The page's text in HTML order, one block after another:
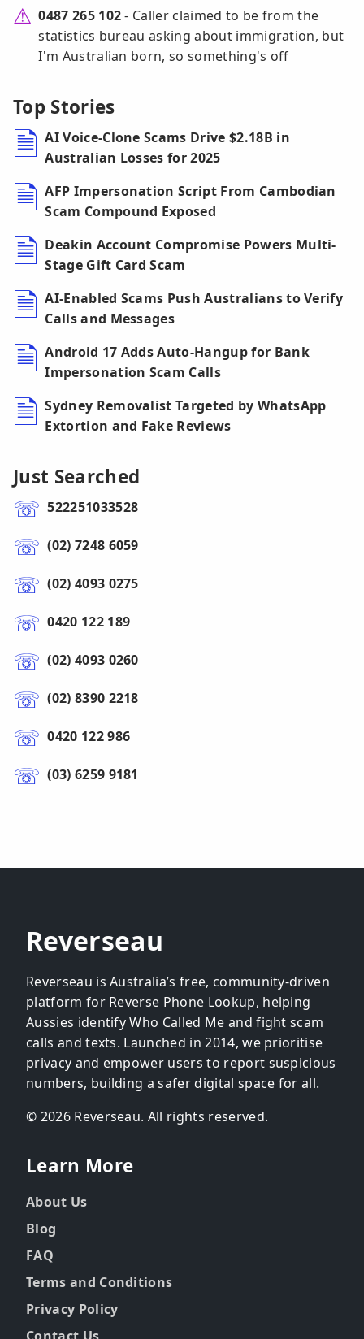
0487 265 102- Caller claimed to be from the
statistics bureau asking about immigration, but
I'm Australian born, so something's off
Top Stories
AI Voice-Clone Scams Drive $2.18B in
Australian Losses for 2025
AFP Impersonation Script From Cambodian
Scam Compound Exposed
Deakin Account Compromise Powers Multi-
Stage Gift Card Scam
AI-Enabled Scams Push Australians to Verify
Calls and Messages
Android 17 Adds Auto-Hangup for Bank
Impersonation Scam Calls
Sydney Removalist Targeted by WhatsApp
Extortion and Fake Reviews
Just Searched
522251033528
(02) 7248 6059
(02) 4093 0275
0420 122 189
(02) 4093 0260
(02) 8390 2218
0420 122 986
(03) 6259 9181
Reverseau
Reverseau is Australia’s free, community-driven
platform for Reverse Phone Lookup, helping
Aussies identify Who Called Me and fight scam
calls and texts. Launched in 2014, we prioritise
privacy and empower users to report suspicious
numbers, building a safer digital space for all.
© 2026 Reverseau. All rights reserved.
Learn More
About Us
Blog
FAQ
Terms and Conditions
Privacy Policy